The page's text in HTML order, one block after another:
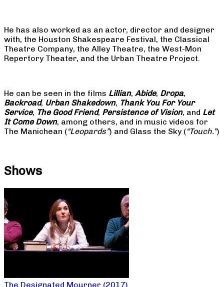
He has also worked as an actor, director and designer
with, the Houston Shakespeare Festival, the Classical
Theatre Company, the Alley Theatre, the West-Mon
Repertory Theater, and the Urban Theatre Project.
He can be seen in the films Lillian, Abide, Dropa,
Backroad, Urban Shakedown, Thank You For Your
Service, The Good Friend, Persistence of Vision, and Let
It Come Down, among others, and in music videos for
The Manichean (“Leopards”) and Glass the Sky (“Touch.”)
Shows
The Designated Mourner (2017)